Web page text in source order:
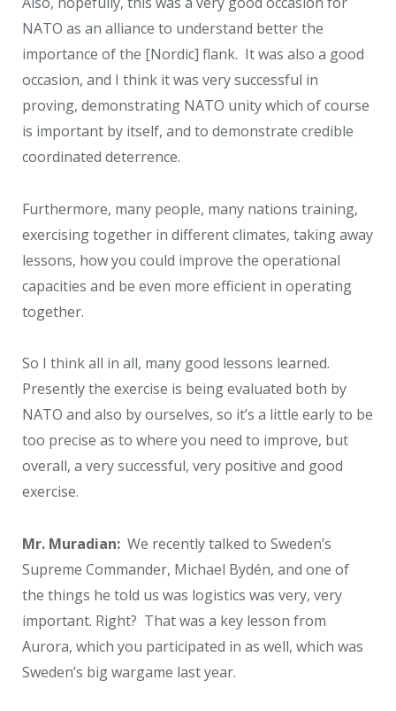
NATO as an alliance to understand better the
importance of the [Nordic] flank. It was also a good
occasion, and I think it was very successful in
proving, demonstrating NATO unity which of course
is important by itself, and to demonstrate credible
coordinated deterrence.
Furthermore, many people, many nations training,
exercising together in different climates, taking away
lessons, how you could improve the operational
capacities and be even more efficient in operating
together.
So I think all in all, many good lessons learned.
Presently the exercise is being evaluated both by
NATO and also by ourselves, so it’s a little early to be
too precise as to where you need to improve, but
overall, a very successful, very positive and good
exercise.
Mr. Muradian: We recently talked to Sweden’s
Supreme Commander, Michael Bydén, and one of
the things he told us was logistics was very, very
important. Right? That was a key lesson from
Aurora, which you participated in as well, which was
Sweden’s big wargame last year.